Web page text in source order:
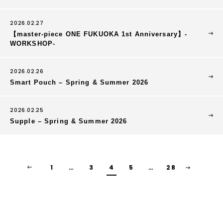
2026.02.27
【master-piece ONE FUKUOKA 1st Anniversary】-
WORKSHOP-
2026.02.26
Smart Pouch – Spring & Summer 2026
2026.02.25
Supple – Spring & Summer 2026
1 … 3 4 5 … 28